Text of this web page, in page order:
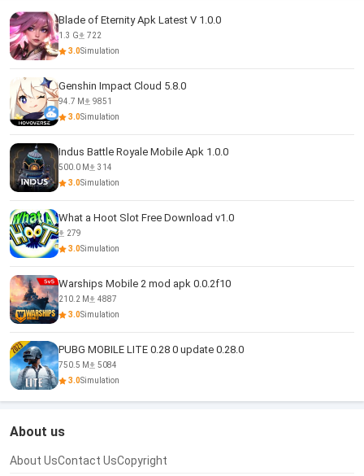
Blade of Eternity Apk Latest V 1.0.0
1.3 G
722
3.0Simulation
Genshin Impact Cloud 5.8.0
94.7 M
9851
3.0Simulation
Indus Battle Royale Mobile Apk 1.0.0
500.0 M
314
3.0Simulation
What a Hoot Slot Free Download v1.0
279
3.0Simulation
Warships Mobile 2 mod apk 0.0.2f10
210.2 M
4887
3.0Simulation
PUBG MOBILE LITE 0.28 0 update 0.28.0
750.5 M
5084
3.0Simulation
About us
About UsContact UsCopyright